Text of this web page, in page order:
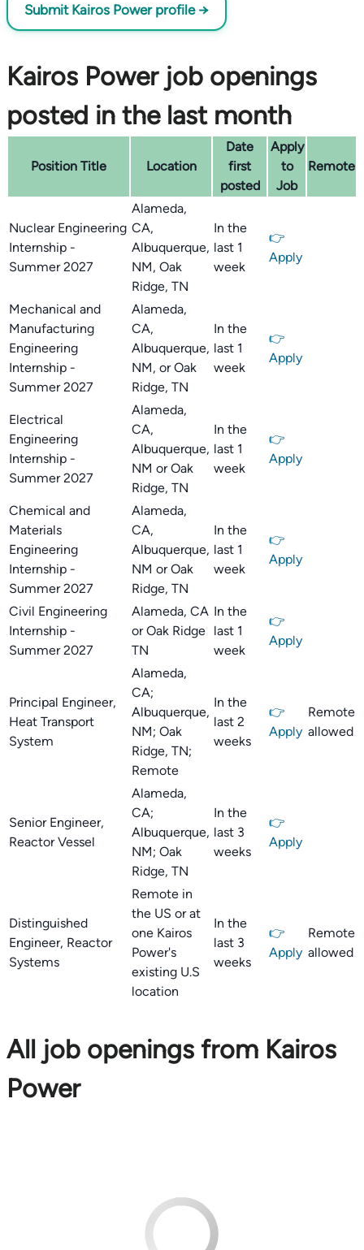
Submit Kairos Power profile →
Kairos Power job openings
posted in the last month
Position Title Location
Date
first
posted
Apply
to
Job
Remote
Nuclear Engineering
Internship -
Summer 2027
Alameda,
CA,
Albuquerque,
NM, Oak
Ridge, TN
In the
last 1
week
👉
Apply
Mechanical and
Manufacturing
Engineering
Internship -
Summer 2027
Alameda,
CA,
Albuquerque,
NM, or Oak
Ridge, TN
In the
last 1
week
👉
Apply
Electrical
Engineering
Internship -
Summer 2027
Alameda,
CA,
Albuquerque,
NM or Oak
Ridge, TN
In the
last 1
week
👉
Apply
Chemical and
Materials
Engineering
Internship -
Summer 2027
Alameda,
CA,
Albuquerque,
NM or Oak
Ridge, TN
In the
last 1
week
👉
Apply
Civil Engineering
Internship -
Summer 2027
Alameda, CA
or Oak Ridge
TN
In the
last 1
week
👉
Apply
Principal Engineer,
Heat Transport
System
Alameda,
CA;
Albuquerque,
NM; Oak
Ridge, TN;
Remote
In the
last 2
weeks
👉
Apply
Remote
allowed
Senior Engineer,
Reactor Vessel
Alameda,
CA;
Albuquerque,
NM; Oak
Ridge, TN
In the
last 3
weeks
👉
Apply
Distinguished
Engineer, Reactor
Systems
Remote in
the US or at
one Kairos
Power's
existing U.S
location
In the
last 3
weeks
👉
Apply
Remote
allowed
All job openings from Kairos
Power